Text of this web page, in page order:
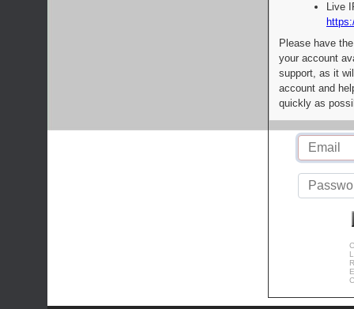
Live
Please have
your account
support, as it
account and
quickly as